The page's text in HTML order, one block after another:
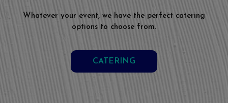
Whatever your event, we have the perfect catering
options to choose from.
CATERING